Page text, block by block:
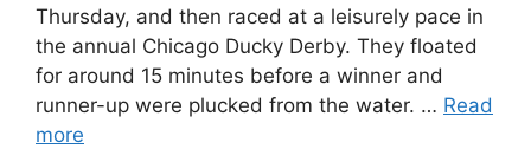
Thursday, and then raced at a leisurely pace in
the annual Chicago Ducky Derby. They floated
for around 15 minutes before a winner and
runner-up were plucked from the water. … Read
more